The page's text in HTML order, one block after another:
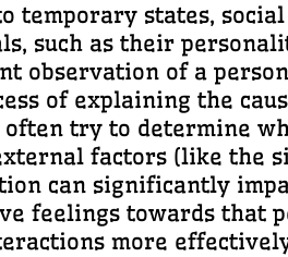
temporary states,
such as their
observation of a
of explaining the
often try to determine
factors (like the
can significantly
feelings towards that
more